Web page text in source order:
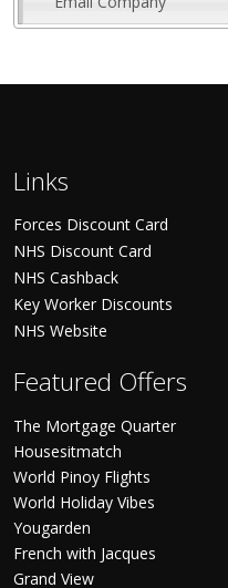
Links
Forces Discount Card
NHS Discount Card
NHS Cashback
Key Worker Discounts
NHS Website
Featured Offers
The Mortgage Quarter
Housesitmatch
World Pinoy Flights
World Holiday Vibes
Yougarden
French with Jacques
Grand View